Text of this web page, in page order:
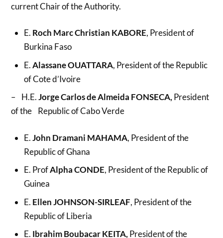
current Chair of the Authority.
E. Roch Marc Christian KABORE, President of
Burkina Faso
E.Alassane OUATTARA, President of the Republic
of Cote d’Ivoire
– H.E.Jorge Carlos de Almeida FONSECA,President
of the Republic of Cabo Verde
E.John Dramani MAHAMA, President of the
Republic of Ghana
E. ProfAlpha CONDE, President of the Republic of
Guinea
E. Ellen JOHNSON-SIRLEAF, President of the
Republic of Liberia
E. Ibrahim Boubacar KEITA,President of the